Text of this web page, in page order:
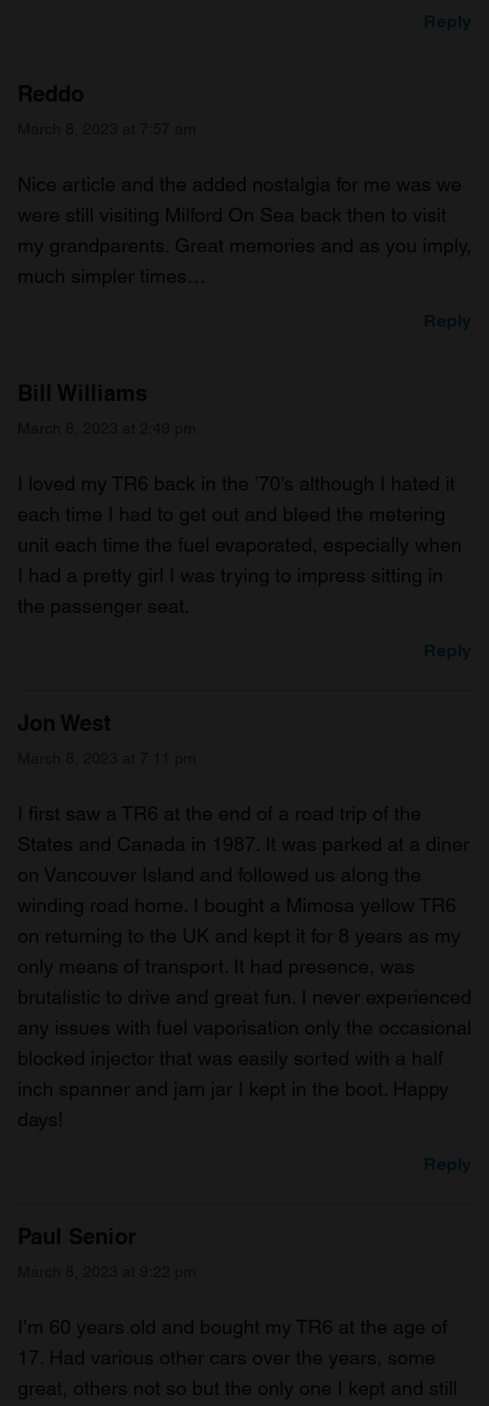
Reply
Reddo
Nice article and the added nostalgia for me was we
were still visiting Milford On Sea back then to visit
my grandparents. Great memories and as you imply,
much simpler times…
Reply
Bill Williams
I loved my TR6 back in the ’70’s although I hated it
each time I had to get out and bleed the metering
unit each time the fuel evaporated, especially when
I had a pretty girl I was trying to impress sitting in
the passenger seat.
Reply
Jon West
I first saw a TR6 at the end of a road trip of the
States and Canada in 1987. It was parked at a diner
on Vancouver Island and followed us along the
winding road home. I bought a Mimosa yellow TR6
on returning to the UK and kept it for 8 years as my
only means of transport. It had presence, was
brutalistic to drive and great fun. I never experienced
any issues with fuel vaporisation only the occasional
blocked injector that was easily sorted with a half
inch spanner and jam jar I kept in the boot. Happy
days!
Reply
Paul Senior
I’m 60 years old and bought my TR6 at the age of
17. Had various other cars over the years, some
great, others not so but the only one I kept and still